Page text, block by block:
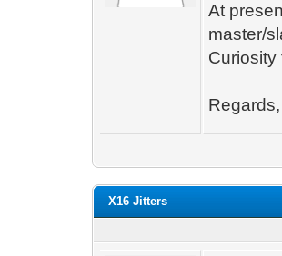
At
master/
Curiosity
Regards,
X16 Jitters